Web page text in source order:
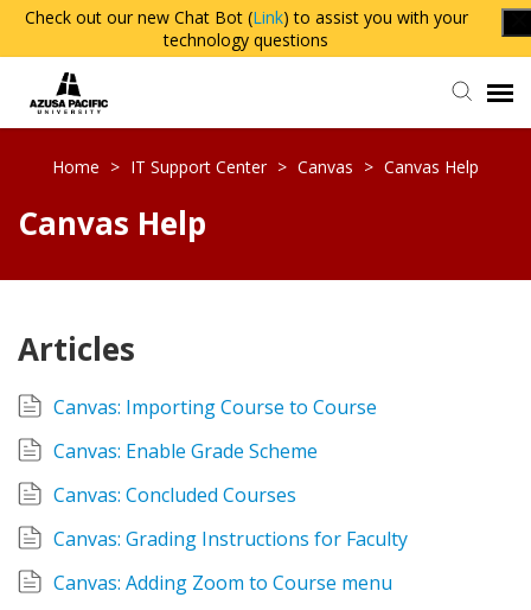
Check out our new Chat Bot (Link) to assist you with your
technology questions
Agent Portal
Knowledge Base
Home > IT Support Center > Canvas > Canvas Help
Canvas Help
Articles
Canvas: Importing Course to Course
Canvas: Enable Grade Scheme
Canvas: Concluded Courses
Canvas: Grading Instructions for Faculty
Canvas: Adding Zoom to Course menu